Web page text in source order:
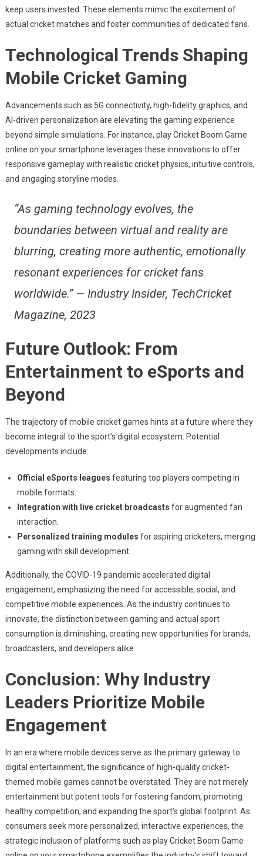
keep users invested. These elements mimic the excitement of
actual cricket matches and foster communities of dedicated fans.
Technological Trends Shaping
Mobile Cricket Gaming
Advancements such as 5G connectivity, high-fidelity graphics, and
AI-driven personalization are elevating the gaming experience
beyond simple simulations. For instance, play Cricket Boom Game
online on your smartphone leverages these innovations to offer
responsive gameplay with realistic cricket physics, intuitive controls,
and engaging storyline modes.
“As gaming technology evolves, the
boundaries between virtual and reality are
blurring, creating more authentic, emotionally
resonant experiences for cricket fans
worldwide.” — Industry Insider, TechCricket
Magazine, 2023
Future Outlook: From
Entertainment to eSports and
Beyond
The trajectory of mobile cricket games hints at a future where they
become integral to the sport’s digital ecosystem. Potential
developments include:
Official eSports leagues featuring top players competing in
mobile formats.
Integration with live cricket broadcasts for augmented fan
interaction.
Personalized training modules for aspiring cricketers, merging
gaming with skill development.
Additionally, the COVID-19 pandemic accelerated digital
engagement, emphasizing the need for accessible, social, and
competitive mobile experiences. As the industry continues to
innovate, the distinction between gaming and actual sport
consumption is diminishing, creating new opportunities for brands,
broadcasters, and developers alike.
Conclusion: Why Industry
Leaders Prioritize Mobile
Engagement
In an era where mobile devices serve as the primary gateway to
digital entertainment, the significance of high-quality cricket-
themed mobile games cannot be overstated. They are not merely
entertainment but potent tools for fostering fandom, promoting
healthy competition, and expanding the sport’s global footprint. As
consumers seek more personalized, interactive experiences, the
strategic inclusion of platforms such as play Cricket Boom Game